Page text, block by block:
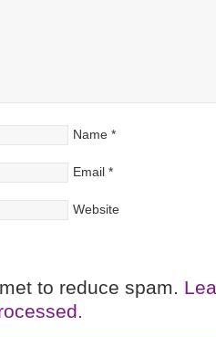
Name *
Email *
Website
to reduce spam.